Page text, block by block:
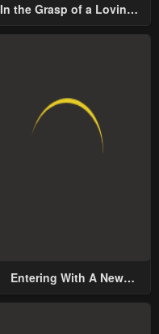
In the Grasp of a Loving
Entering With A New